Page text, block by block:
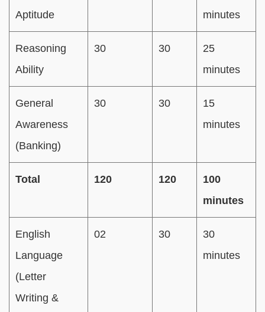
Aptitude minutes
Reasoning
Ability
30 30
25
minutes
General
Awareness
(Banking)
30 30
15
minutes
Total 120 120
100
minutes
English
Language
(Letter
Writing &
02 30
30
minutes